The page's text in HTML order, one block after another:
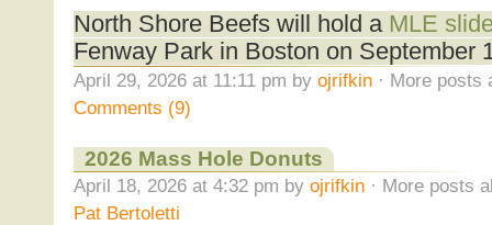
North Shore Beefs will hold a MLE
Fenway Park in Boston on September
April 29, 2026 at 11:11 pm by ojrifkin· More posts
Comments (9)
2026 Mass Hole Donuts
April 18, 2026 at 4:32 pm by ojrifkin· More posts
Pat Bertoletti